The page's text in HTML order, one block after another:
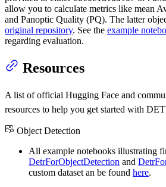
allow you to calculate metrics like mean
and Panoptic Quality (PQ). The latter
original repository. See the example
regarding evaluation.
Resources
A list of official Hugging Face and
resources to help you get started with
Object Detection
All example notebooks illustrating
DetrForObjectDetection and
custom dataset an be found here.